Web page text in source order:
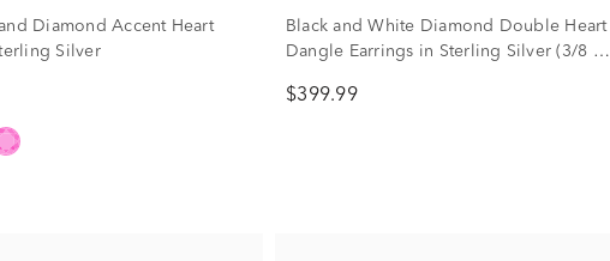
Diamond Accent Heart
Silver
Black and White Diamond Double Heart
Dangle Earrings in Sterling Silver (3/8 ct.
$399.99